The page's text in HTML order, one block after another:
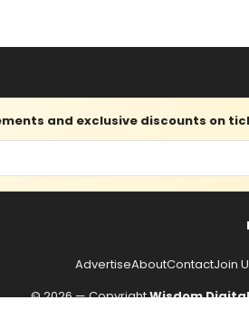
and exclusive discounts on
AdvertiseAboutContactJoin
© 2026 — CopyrightWisdom